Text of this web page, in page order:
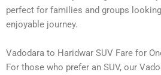
perfect for families and groups
enjoyable journey.
Vadodara to Haridwar SUV Fare for
For those who prefer an SUV, our